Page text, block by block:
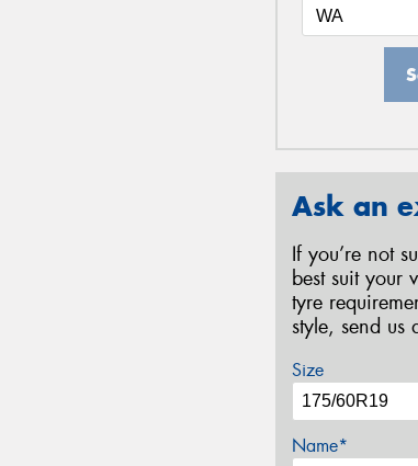
Ask an
If you’re not
best suit your
tyre
style, send us
Size
Name*